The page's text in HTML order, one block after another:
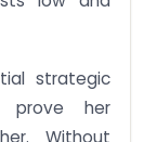
strategic
her
Without